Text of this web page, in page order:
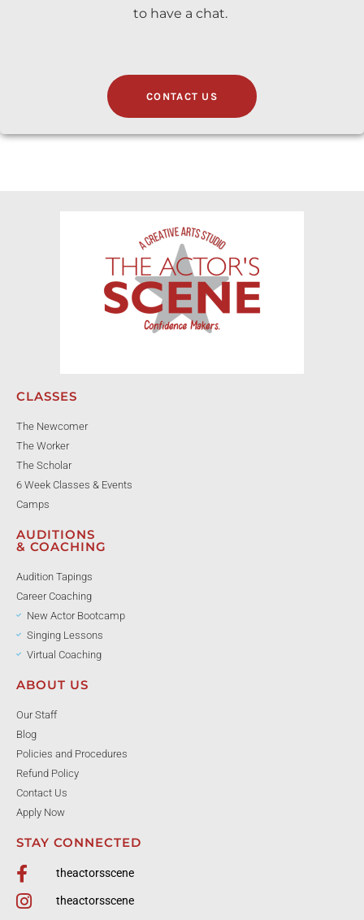
to have a chat.
CONTACT US
CLASSES
The Newcomer
The Worker
The Scholar
6 Week Classes & Events
Camps
AUDITIONS
& COACHING
Audition Tapings
Career Coaching
New Actor Bootcamp
Singing Lessons
Virtual Coaching
ABOUT US
Our Staff
Blog
Policies and Procedures
Refund Policy
Contact Us
Apply Now
STAY CONNECTED
theactorsscene
theactorsscene